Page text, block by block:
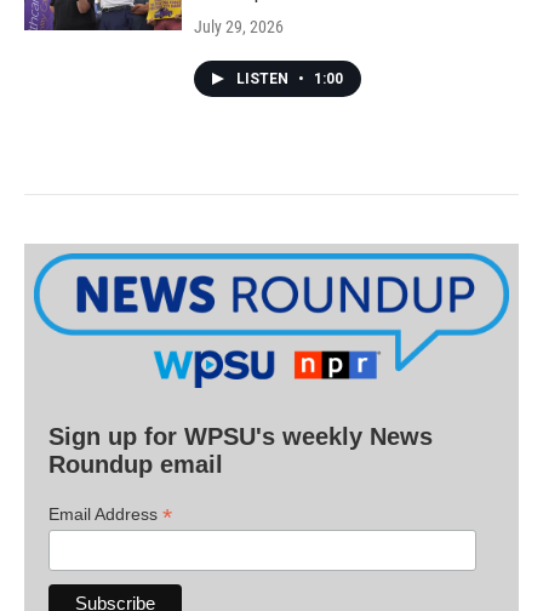
July 29, 2026
LISTEN • 1:00
Sign up for WPSU's weekly News
Roundup email
Email Address *